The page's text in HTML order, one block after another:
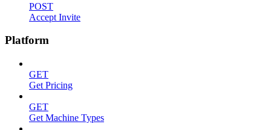
POST
Accept Invite
Platform
GET
Get Pricing
GET
Get Machine Types